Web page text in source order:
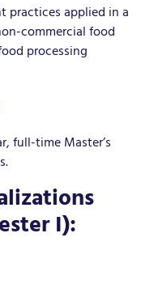
practices applied in a
commercial food
processing
full-time Master’s
I):